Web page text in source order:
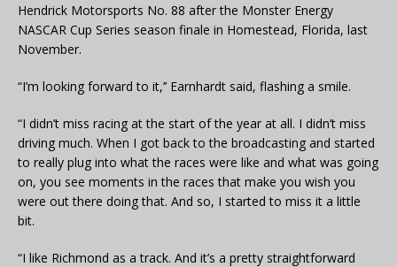
Hendrick Motorsports No. 88 after the Monster Energy
NASCAR Cup Series season finale in Homestead, Florida, last
November.
“I’m looking forward to it,’’ Earnhardt said, flashing a smile.
“I didn’t miss racing at the start of the year at all. I didn’t miss
driving much. When I got back to the broadcasting and started
to really plug into what the races were like and what was going
on, you see moments in the races that make you wish you
were out there doing that. And so, I started to miss it a little
bit.
“I like Richmond as a track. And it’s a pretty straightforward